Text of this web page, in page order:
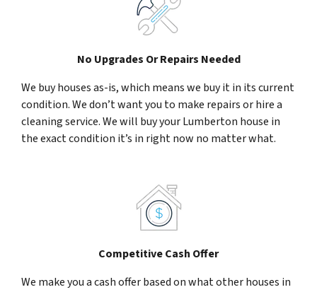
No Upgrades Or Repairs Needed
We buy houses as-is, which means we buy it in its current
condition. We don’t want you to make repairs or hire a
cleaning service. We will buy your Lumberton house in
the exact condition it’s in right now no matter what.
Competitive Cash Offer
We make you a cash offer based on what other houses in